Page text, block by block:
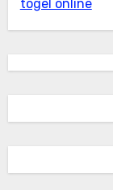
togel online